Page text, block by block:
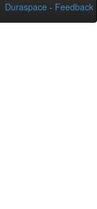
Duraspace - Feedback